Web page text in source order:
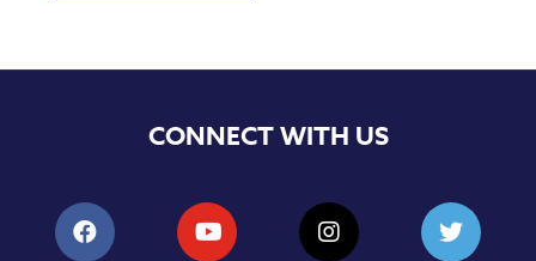
CONNECT WITH US